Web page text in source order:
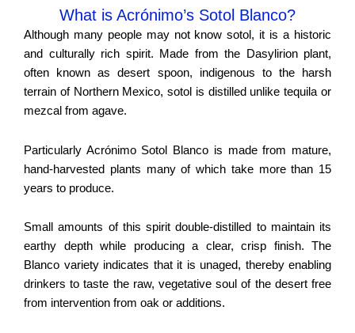
What is Acrónimo’s Sotol Blanco?
Although many people may not know sotol, it is a historic
and culturally rich spirit. Made from the Dasylirion plant,
often known as desert spoon, indigenous to the harsh
terrain of Northern Mexico, sotol is distilled unlike tequila or
mezcal from agave.
Particularly Acrónimo Sotol Blanco is made from mature,
hand-harvested plants many of which take more than 15
years to produce.
Small amounts of this spirit double-distilled to maintain its
earthy depth while producing a clear, crisp finish. The
Blanco variety indicates that it is unaged, thereby enabling
drinkers to taste the raw, vegetative soul of the desert free
from intervention from oak or additions.